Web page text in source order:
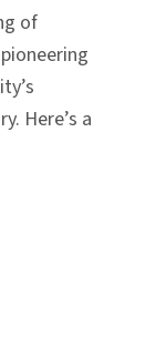
of
Here’s a